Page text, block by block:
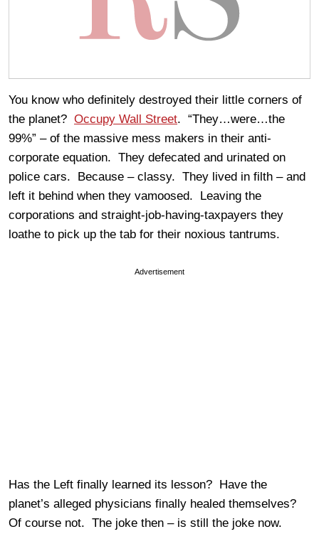
You know who definitely destroyed their little corners of
the planet? Occupy Wall Street. “They…were…the
99%” – of the massive mess makers in their anti-
corporate equation. They defecated and urinated on
police cars. Because – classy. They lived in filth – and
left it behind when they vamoosed. Leaving the
corporations and straight-job-having-taxpayers they
loathe to pick up the tab for their noxious tantrums.
Advertisement
Has the Left finally learned its lesson? Have the
planet’s alleged physicians finally healed themselves?
Of course not. The joke then – is still the joke now.